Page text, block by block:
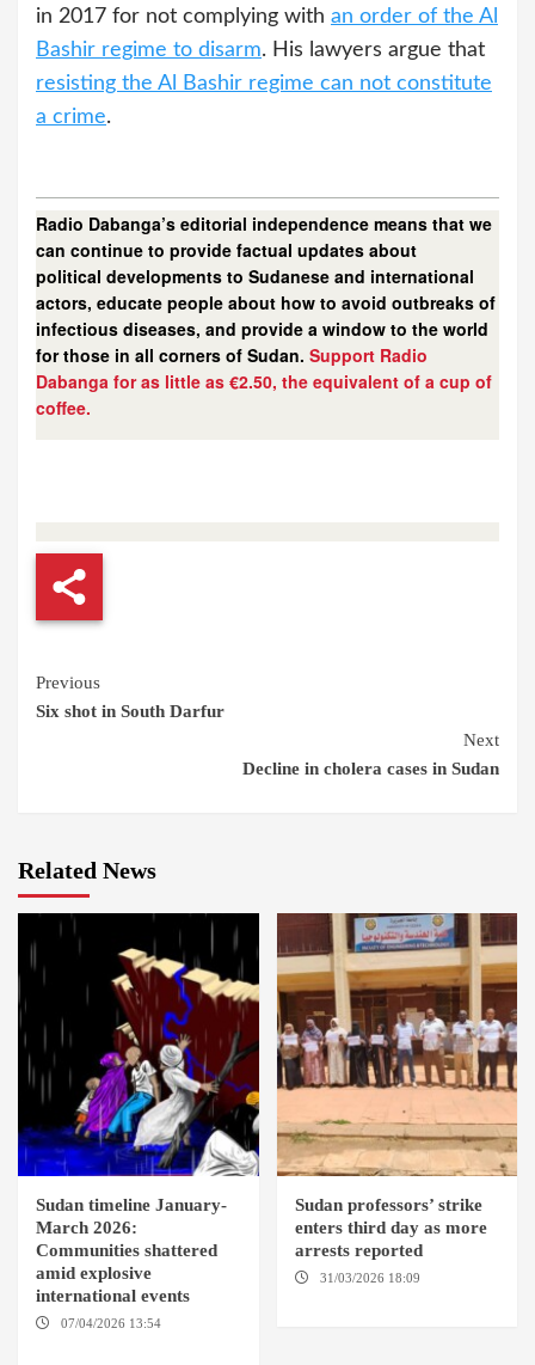
in 2017 for not complying with an order of the Al
Bashir regime to disarm. His lawyers argue that
resisting the Al Bashir regime can not constitute
a crime.
Radio Dabanga’s editorial independence means that we
can continue to provide factual updates about
political developments to Sudanese and international
actors, educate people about how to avoid outbreaks of
infectious diseases, and provide a window to the world
for those in all corners of Sudan. Support Radio
Dabanga for as little as €2.50, the equivalent of a cup of
coffee.
Continue
Reading
Previous
Six shot in South Darfur
Next
Decline in cholera cases in Sudan
Related News
Sudan timeline January-
March 2026:
Communities shattered
amid explosive
international events
07/04/2026 13:54
Sudan professors’ strike
enters third day as more
arrests reported
31/03/2026 18:09